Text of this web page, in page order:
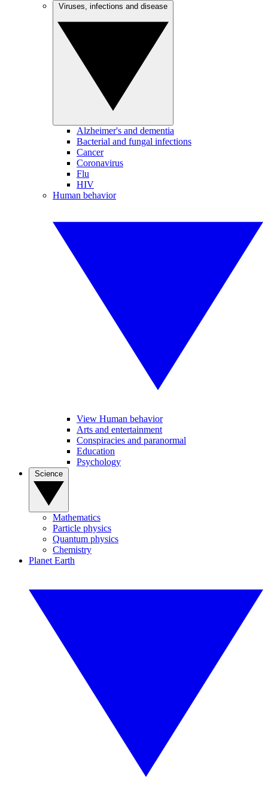
Alzheimer's and dementia
Bacterial and fungal infections
Cancer
Coronavirus
Flu
HIV
Human behavior
View Human behavior
Arts and entertainment
Conspiracies and paranormal
Education
Psychology
Mathematics
Particle physics
Quantum physics
Chemistry
Planet Earth